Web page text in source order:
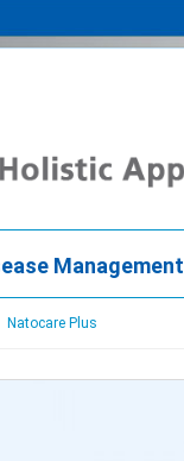
Management
Natocare Plus